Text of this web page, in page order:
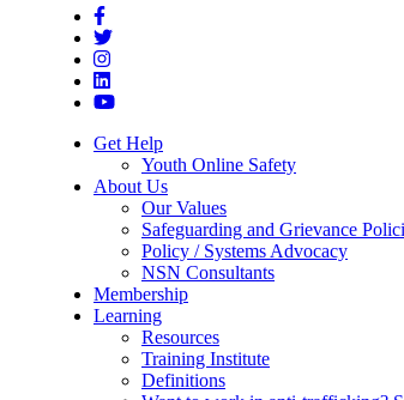
Get Help
Youth Online Safety
About Us
Our Values
Safeguarding and Grievance
Policy / Systems Advocacy
NSN Consultants
Membership
Learning
Resources
Training Institute
Definitions